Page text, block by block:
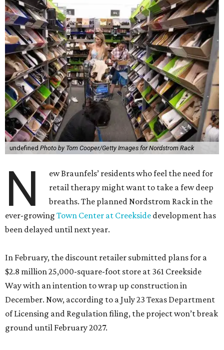
undefined Photo by Tom Cooper/Getty Images for Nordstrom Rack
N
ew Braunfels’ residents who feel the need for
retail therapy might want to take a few deep
breaths. The planned Nordstrom Rack in the
ever-growing Town Center at Creekside development has
been delayed until next year.
In February, the discount retailer submitted plans for a
$2.8 million 25,000-square-foot store at 361 Creekside
Way with an intention to wrap up construction in
December. Now, according to a July 23 Texas Department
of Licensing and Regulation filing, the project won’t break
ground until February 2027.